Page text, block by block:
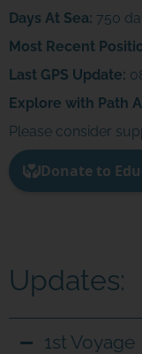
Days At Sea: 750
Most Recent
Last GPS Update:
Explore with Path
Please consider
Updates:
1st Voyage